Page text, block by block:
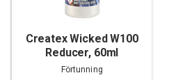
Createx Wicked W100
Reducer, 60ml
Förtunning